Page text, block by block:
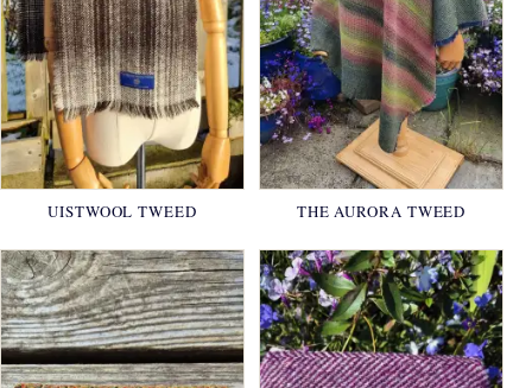
UISTWOOL TWEED THE AURORA TWEED